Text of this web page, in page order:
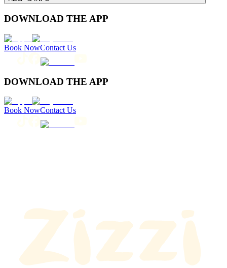
DOWNLOAD THE APP
Book NowContact Us
DOWNLOAD THE APP
Book NowContact Us